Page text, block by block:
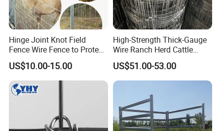
Hinge Joint Knot Field
Fence Wire Fence to Protect
Deer/Horses/Cattle
/Sheep/Goats Livestock
Fence
US$10.00-15.00
High-Strength Thick-Gauge
Wire Ranch Herd Cattle
Fence
US$51.00-53.00